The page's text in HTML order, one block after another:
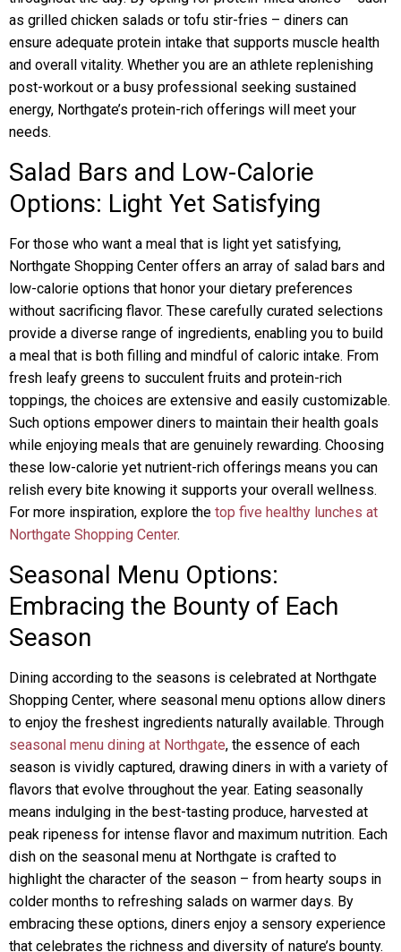
as grilled chicken salads or tofu stir-fries – diners can
ensure adequate protein intake that supports muscle health
and overall vitality. Whether you are an athlete replenishing
post-workout or a busy professional seeking sustained
energy, Northgate’s protein-rich offerings will meet your
needs.
Salad Bars and Low-Calorie
Options: Light Yet Satisfying
For those who want a meal that is light yet satisfying,
Northgate Shopping Center offers an array of salad bars and
low-calorie options that honor your dietary preferences
without sacrificing flavor. These carefully curated selections
provide a diverse range of ingredients, enabling you to build
a meal that is both filling and mindful of caloric intake. From
fresh leafy greens to succulent fruits and protein-rich
toppings, the choices are extensive and easily customizable.
Such options empower diners to maintain their health goals
while enjoying meals that are genuinely rewarding. Choosing
these low-calorie yet nutrient-rich offerings means you can
relish every bite knowing it supports your overall wellness.
For more inspiration, explore the top five healthy lunches at
Northgate Shopping Center.
Seasonal Menu Options:
Embracing the Bounty of Each
Season
Dining according to the seasons is celebrated at Northgate
Shopping Center, where seasonal menu options allow diners
to enjoy the freshest ingredients naturally available. Through
seasonal menu dining at Northgate, the essence of each
season is vividly captured, drawing diners in with a variety of
flavors that evolve throughout the year. Eating seasonally
means indulging in the best-tasting produce, harvested at
peak ripeness for intense flavor and maximum nutrition. Each
dish on the seasonal menu at Northgate is crafted to
highlight the character of the season – from hearty soups in
colder months to refreshing salads on warmer days. By
embracing these options, diners enjoy a sensory experience
that celebrates the richness and diversity of nature’s bounty.